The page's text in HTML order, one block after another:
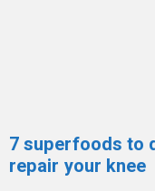
7 superfoods to
repair your knee